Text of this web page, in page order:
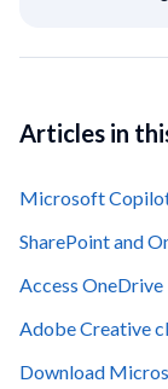
Articles in
Microsoft
SharePoint and
Access OneDrive
Adobe Creative
Download